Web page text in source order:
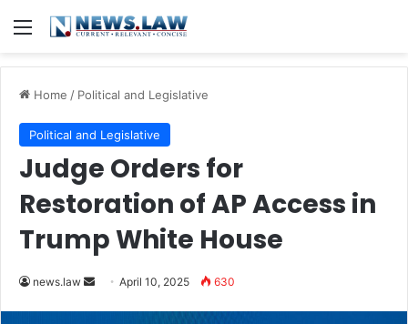
Menu
Home / Political and Legislative
Political and Legislative
Judge Orders for
Restoration of AP Access in
Trump White House
news.law
SendApril 10, 2025 630